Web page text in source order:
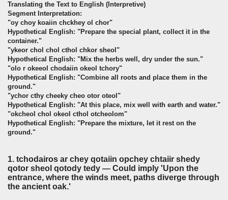
Translating the Text to English (Interpretive)
Segment Interpretation:
"oy choy koaiin chckhey ol chor"
Hypothetical English: "Prepare the special plant, collect it in the
container."
"ykeor chol chol cthol chkor sheol"
Hypothetical English: "Mix the herbs well, dry under the sun."
"olo r okeeol chodaiin okeol tchory"
Hypothetical English: "Combine all roots and place them in the
ground."
"ychor cthy cheeky cheo otor oteol"
Hypothetical English: "At this place, mix well with earth and water."
"okcheol chol okeol cthol otcheolom"
Hypothetical English: "Prepare the mixture, let it rest on the
ground."
1. tchodairos ar chey qotaiin opchey chtaiir shedy
qotor sheol qotody tedy — Could imply 'Upon the
entrance, where the winds meet, paths diverge through
the ancient oak.'